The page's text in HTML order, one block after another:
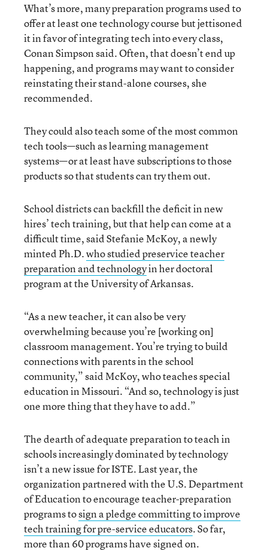
What’s more, many preparation programs used to
offer at least one technology course but jettisoned
it in favor of integrating tech into every class,
Conan Simpson said. Often, that doesn’t end up
happening, and programs may want to consider
reinstating their stand-alone courses, she
recommended.
They could also teach some of the most common
tech tools—such as learning management
systems—or at least have subscriptions to those
products so that students can try them out.
School districts can backfill the deficit in new
hires’ tech training, but that help can come at a
difficult time, said Stefanie McKoy, a newly
minted Ph.D.who studied preservice teacher
preparation and technologyin her doctoral
program at the University of Arkansas.
“As a new teacher, it can also be very
overwhelming because you’re [working on]
classroom management. You’re trying to build
connections with parents in the school
community,” said McKoy, who teaches special
education in Missouri. “And so, technology is just
one more thing that they have to add.”
The dearth of adequate preparation to teach in
schools increasingly dominated by technology
isn’t a new issue for ISTE. Last year, the
organization partnered with the U.S. Department
of Education to encourage teacher-preparation
programs tosign a pledge committing to improve
tech training for pre-service educators. So far,
more than 60 programs have signed on.